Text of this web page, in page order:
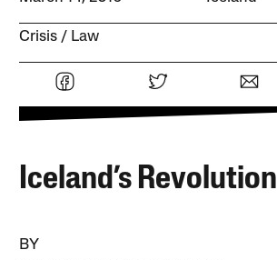
Crisis Law
Iceland’s Revolution
BY